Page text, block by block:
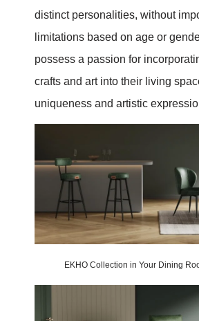
distinct personalities, without
limitations based on age or
possess a passion for
crafts and art into their living
uniqueness and artistic
EKHO Collection in Your Dining